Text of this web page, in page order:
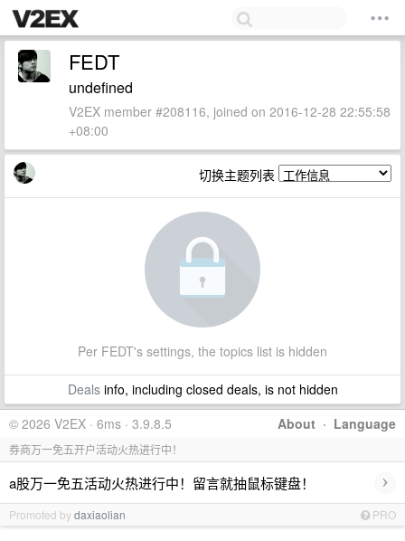
FEDT
undefined
V2EX member #208116, joined on 2016-12-28 22:55:58
+08:00
切换主题列表
Per FEDT's settings, the topics list is hidden
Dealsinfo, including closed deals, is not hidden
About · Language
© 2026 V2EX · 6ms · 3.9.8.5
券商万一免五开户活动火热进行中！
a股万一免五活动火热进行中！留言就抽鼠标键盘！ ›
Promoted bydaxiaolian PRO